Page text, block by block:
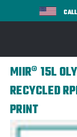
MIIR® 15L
RECYCLED
PRINT